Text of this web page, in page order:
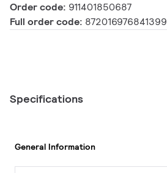
Order code: 911401850687
Full order code: 872016976841399
Specifications
General Information